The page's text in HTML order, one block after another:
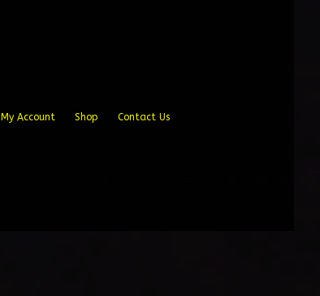
My Account Shop Contact Us